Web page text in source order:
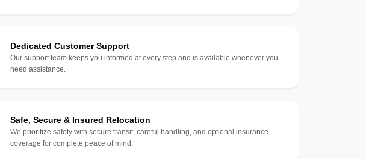
Dedicated Customer Support
Our support team keeps you informed at every step and is available whenever you
need assistance.
Safe, Secure & Insured Relocation
We prioritize safety with secure transit, careful handling, and optional insurance
coverage for complete peace of mind.